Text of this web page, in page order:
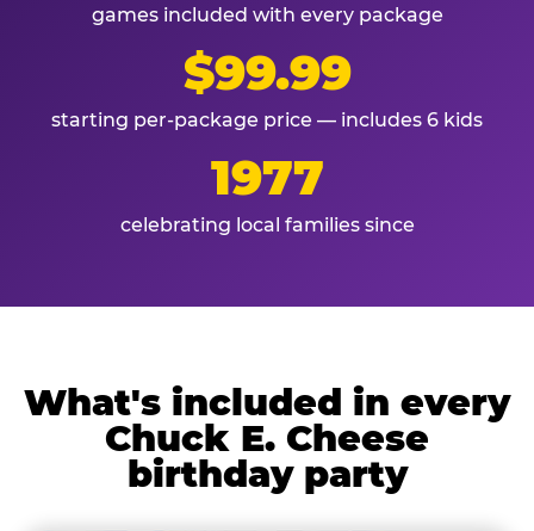
games included with every package
$99.99
starting per-package price — includes 6 kids
1977
celebrating local families since
What's included in every
Chuck E. Cheese
birthday party